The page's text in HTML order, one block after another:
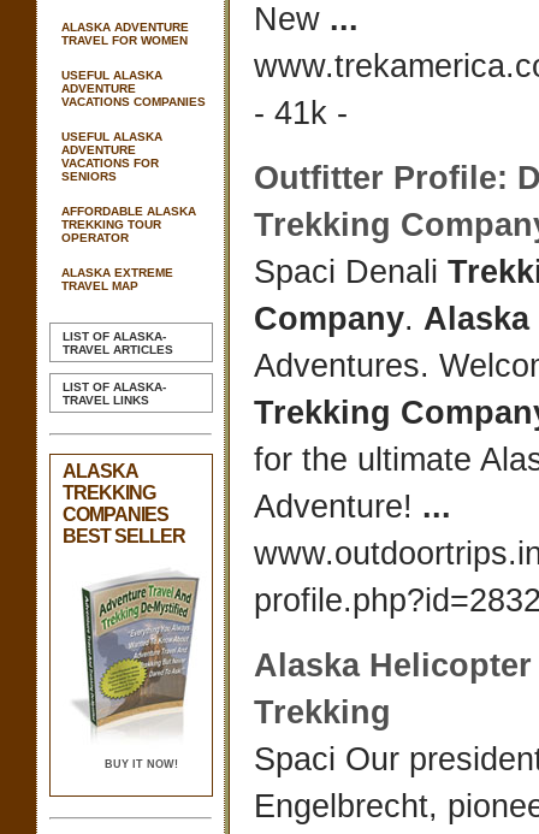
ALASKA ADVENTURE
TRAVEL FOR WOMEN
USEFUL ALASKA
ADVENTURE
VACATIONS COMPANIES
USEFUL ALASKA
ADVENTURE
VACATIONS FOR
SENIORS
AFFORDABLE ALASKA
TREKKING TOUR
OPERATOR
ALASKA EXTREME
TRAVEL MAP
LIST OF ALASKA-
TRAVEL ARTICLES
LIST OF ALASKA-
TRAVEL LINKS
ALASKA
TREKKING
COMPANIES
BEST SELLER
BUY IT NOW!
New ...
- 41k -
Outfitter Profile:
Trekking
Spaci Denali
Company. Alaska
Adventures.
Trekking
for the ultimate
Adventure! ...
AlaskaHelicopter
Trekking
Spaci Our
Engelbrecht,